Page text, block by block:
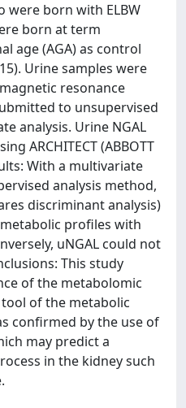
were born with ELBW
born at term
age (AGA) as control
Urine samples were
resonance
to unsupervised
analysis. Urine NGAL
ARCHITECT (ABBOTT
With a multivariate
analysis method,
discriminant analysis)
profiles with
uNGAL could not
This study
of the metabolomic
of the metabolic
confirmed by the use of
may predict a
in the kidney such